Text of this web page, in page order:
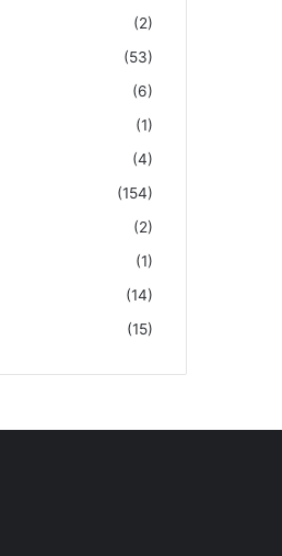
(2)
(53)
(6)
(1)
(4)
(154)
(2)
(1)
(14)
(15)